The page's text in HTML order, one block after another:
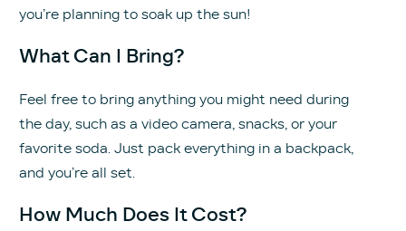
you’re planning to soak up the sun!
What Can I Bring?
Feel free to bring anything you might need during
the day, such as a video camera, snacks, or your
favorite soda. Just pack everything in a backpack,
and you’re all set.
How Much Does It Cost?